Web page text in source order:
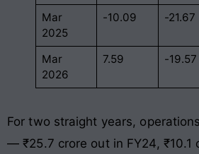
Mar
2025
-10.09 -21.67
Mar
2026
7.59 -19.57
For two straight years, operations
— ₹25.7 crore out in FY24,